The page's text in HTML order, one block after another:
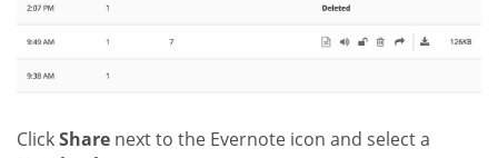
ClickShare next to the Evernote icon and select a